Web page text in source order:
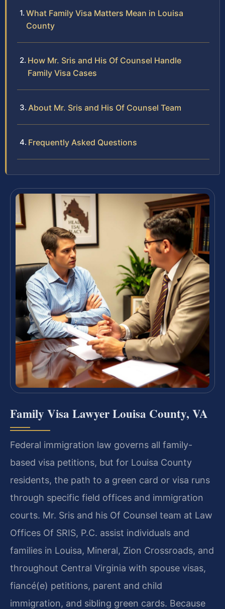
What Family Visa Matters Mean in Louisa
County
How Mr. Sris and His Of Counsel Handle
Family Visa Cases
About Mr. Sris and His Of Counsel Team
Frequently Asked Questions
Family Visa Lawyer Louisa County, VA
Federal immigration law governs all family-
based visa petitions, but for Louisa County
residents, the path to a green card or visa runs
through specific field offices and immigration
courts. Mr. Sris and his Of Counsel team at Law
Offices Of SRIS, P.C. assist individuals and
families in Louisa, Mineral, Zion Crossroads, and
throughout Central Virginia with spouse visas,
fiancé(e) petitions, parent and child
immigration, and sibling green cards. Because